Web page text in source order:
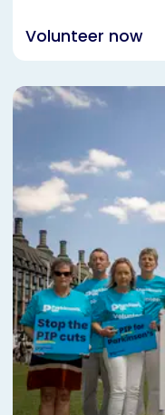
Volunteer now